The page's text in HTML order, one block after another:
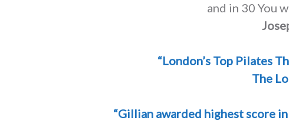
and in 30 You
“London’s Top Pilates
The
“Gillian awarded highest score